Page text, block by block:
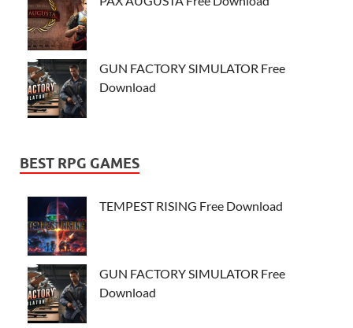
GUN FACTORY SIMULATOR Free
Download
BEST RPG GAMES
TEMPEST RISING Free Download
GUN FACTORY SIMULATOR Free
Download